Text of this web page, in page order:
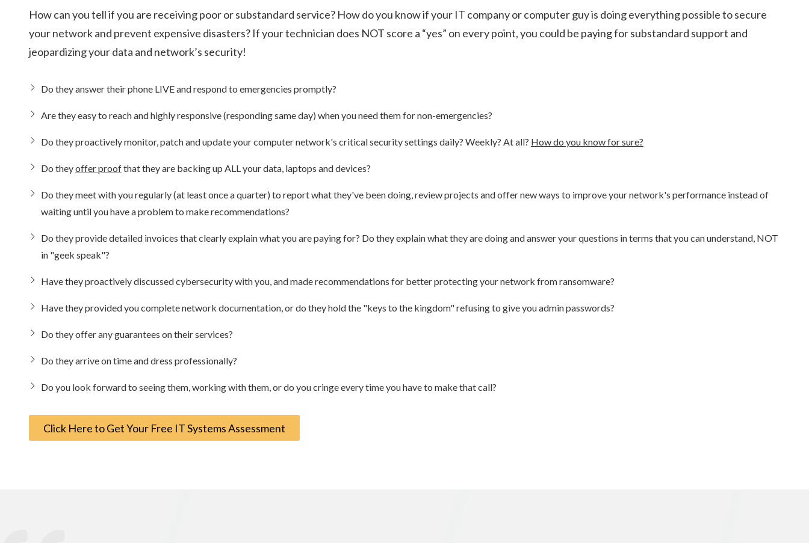
How can you tell if you are receiving poor or substandard service? How do you know if your IT company or computer guy is doing everything possible to secure
your network and prevent expensive disasters? If your technician does NOT score a “yes” on every point, you could be paying for substandard support and
jeopardizing your data and network’s security!
Do they answer their phone LIVE and respond to emergencies promptly?
Are they easy to reach and highly responsive (responding same day) when you need them for non-emergencies?
Do they proactively monitor, patch and update your computer network's critical security settings daily? Weekly? At all? How do you know for sure?
Do theyoffer proofthat they are backing up ALL your data, laptops and devices?
Do they meet with you regularly (at least once a quarter) to report what they've been doing, review projects and offer new ways to improve your network's performance instead of
waiting until you have a problem to make recommendations?
Do they provide detailed invoices that clearly explain what you are paying for? Do they explain what they are doing and answer your questions in terms that you can understand, NOT
in "geek speak"?
Have they proactively discussed cybersecurity with you, and made recommendations for better protecting your network from ransomware?
Have they provided you complete network documentation, or do they hold the "keys to the kingdom" refusing to give you admin passwords?
Do they offer any guarantees on their services?
Do they arrive on time and dress professionally?
Do you look forward to seeing them, working with them, or do you cringe every time you have to make that call?
Click Here to Get Your Free IT Systems Assessment